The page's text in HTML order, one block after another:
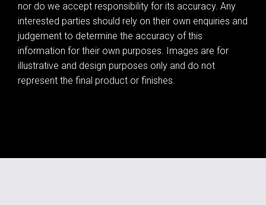
nor do we accept responsibility for its accuracy. Any
interested parties should rely on their own enquiries and
judgement to determine the accuracy of this
information for their own purposes. Images are for
illustrative and design purposes only and do not
represent the final product or finishes.